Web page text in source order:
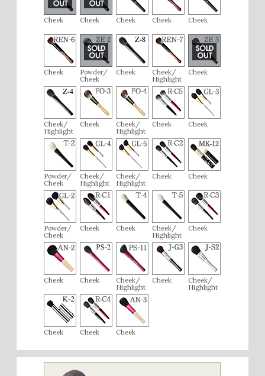
Cheek Cheek Cheek Cheek Cheek
Cheek
Powder/
Cheek
Cheek
Cheek/
Highlight
Cheek
Cheek/
Highlight
Cheek
Cheek/
Highlight
Cheek Cheek
Powder/
Cheek
Cheek/
Highlight
Cheek/
Highlight
Cheek Cheek
Powder/
Cheek
Cheek Cheek
Cheek/
Highlight
Cheek
Cheek Cheek
Cheek/
Highlight
Cheek
Cheek/
Highlight
Cheek Cheek Cheek